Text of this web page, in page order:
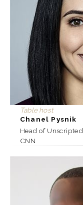
Table host
Chanel Pysnik
Head of Unscripted
CNN